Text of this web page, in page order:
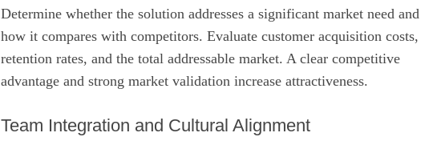
Determine whether the solution addresses a significant market need and
how it compares with competitors. Evaluate customer acquisition costs,
retention rates, and the total addressable market. A clear competitive
advantage and strong market validation increase attractiveness.
Team Integration and Cultural Alignment